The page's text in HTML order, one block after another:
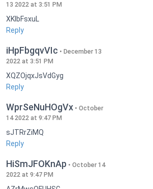
13 2022 at 3:51 PM
XKlbFsxuL
Reply
iHpFbgqvVIc
December 13
2022 at 3:51 PM
XQZOjqxJsVdGyg
Reply
WprSeNuHOgVx
October
14 2022 at 9:47 PM
sJTRrZiMQ
Reply
HiSmJFOKnAp
October 14
2022 at 9:47 PM